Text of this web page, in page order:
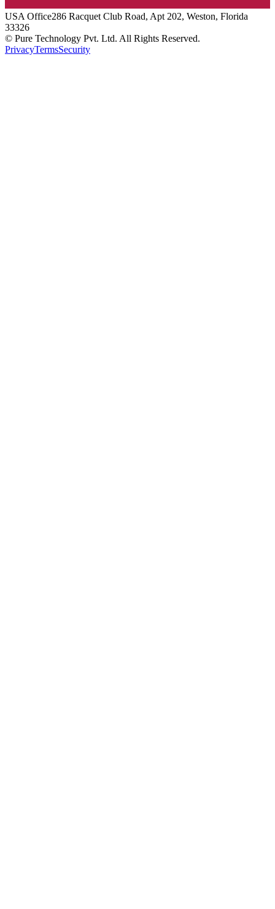
USAOffice286 Racquet Club Road, Apt 202, Weston, Florida
33326
© Pure Technology Pvt. Ltd. All Rights Reserved.
PrivacyTermsSecurity